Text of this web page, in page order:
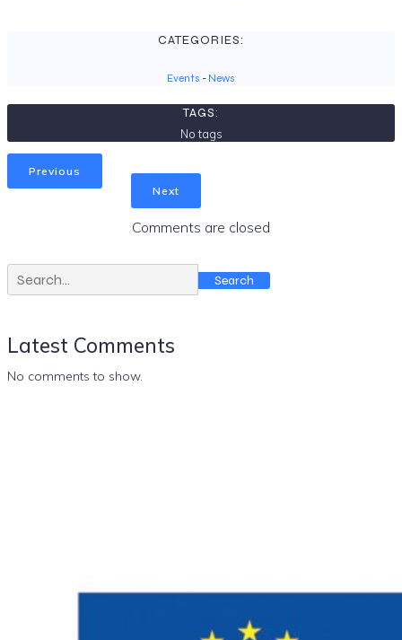
CATEGORIES:
Events - News
TAGS:
No tags
Previous
Next
Comments are closed
Search
Latest Comments
No comments to show.